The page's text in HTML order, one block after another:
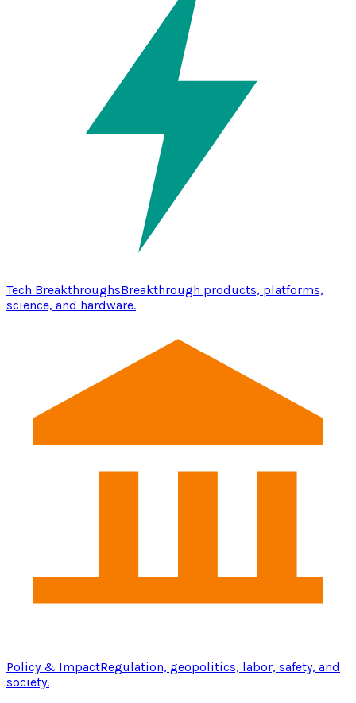
Tech BreakthroughsBreakthrough products, platforms,
science, and hardware.
Policy & ImpactRegulation, geopolitics, labor, safety, and
society.